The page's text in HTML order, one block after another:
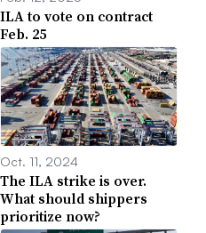
ILA to vote on contract
Feb. 25
Oct. 11, 2024
The ILA strike is over.
What should shippers
prioritize now?